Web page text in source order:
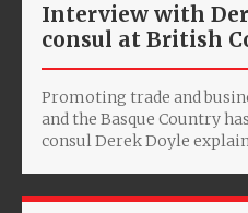
Interview with
consul at British
Promoting trade and
and the Basque Country
consul Derek Doyle